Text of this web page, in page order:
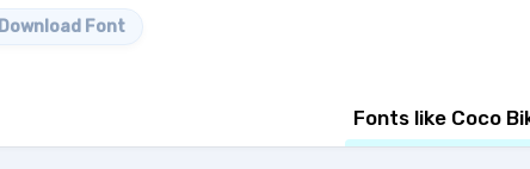
Download Font
Fonts like Coco